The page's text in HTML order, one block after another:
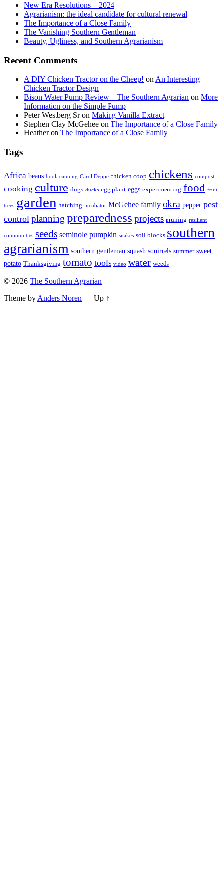
New Era Resolutions – 2024
Agrarianism: the ideal candidate for cultural renewal
The Importance of a Close Family
The Vanishing Southern Gentleman
Beauty, Ugliness, and Southern Agrarianism
Recent Comments
A DIY Chicken Tractor on the Cheep! on An Interesting
Chicken Tractor Design
Bison Water Pump Review – The Southern Agrarian on More
Information on the Simple Pump
Peter Westberg Sron Making Vanilla Extract
Stephen Clay McGehee on The Importance of a Close Family
Heatheron The Importance of a Close Family
Tags
Africa beans book canning Carol Deppe chicken coop chickens compost
cooking culture dogs ducks egg plant eggs experimenting food fruit
trees garden hatching incubator McGehee family okra pepper pest
control planning preparedness projects pruning resilient
communities seeds seminole pumpkin snakes soil blocks southern
agrarianism southern gentleman squash squirrels summer sweet
potato Thanksgiving tomato tools video water weeds
© 2026 The Southern Agrarian
Theme by Anders Noren — Up ↑